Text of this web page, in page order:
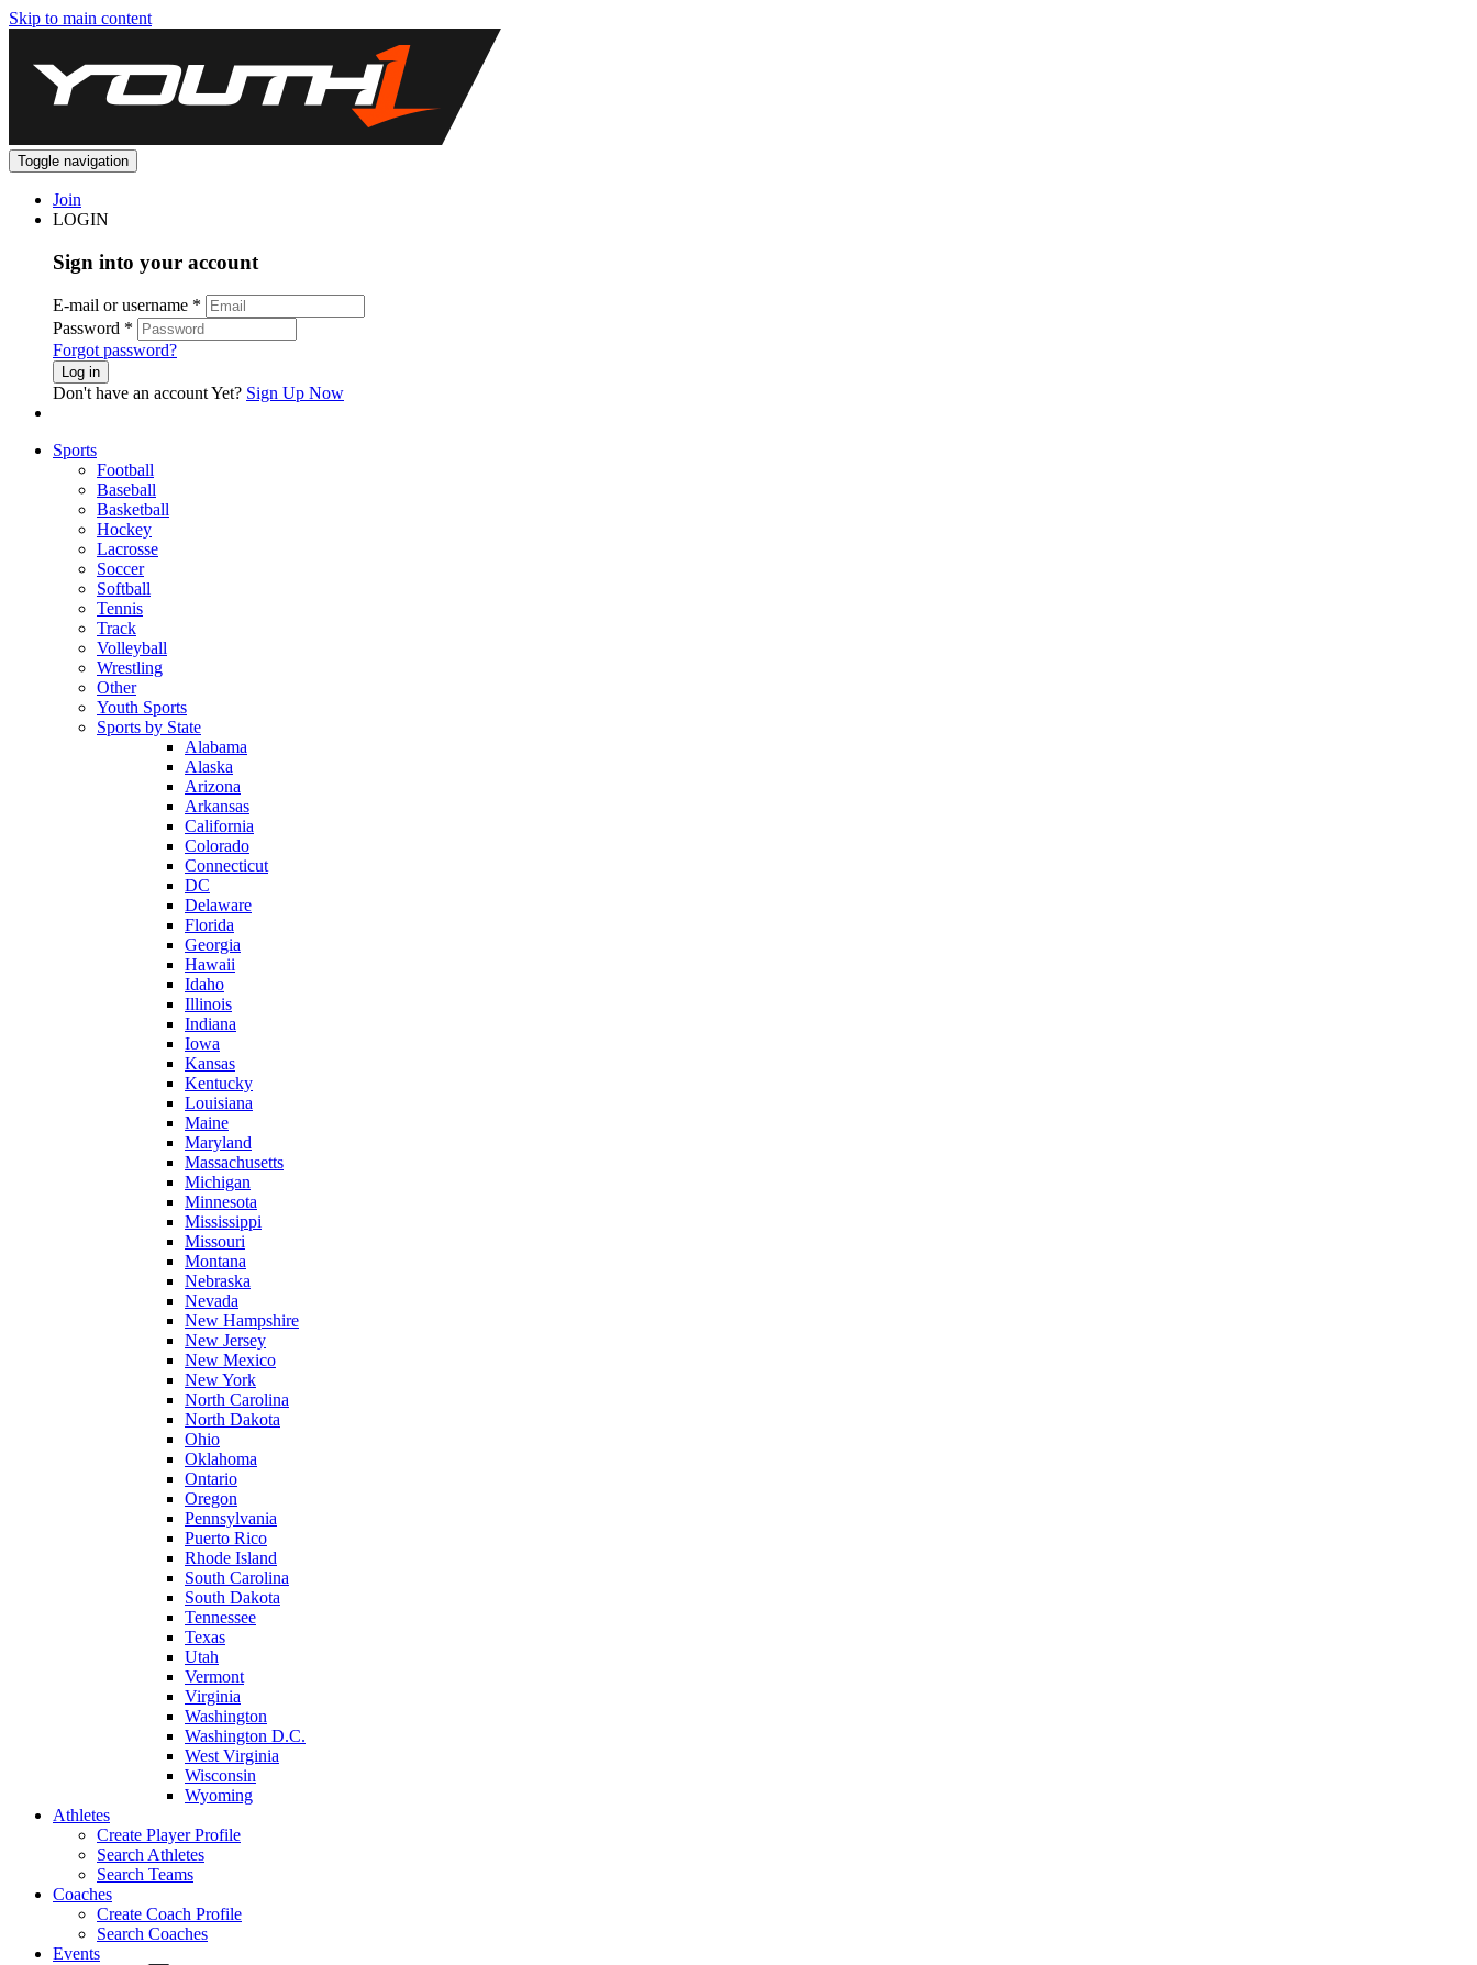
Skip to main content
Toggle navigation
Join
LOGIN
Sign into your account
E-mail or username *
Password *
Forgot password?
Log in
Don't have an account Yet? Sign Up Now
Sports
Football
Baseball
Basketball
Hockey
Lacrosse
Soccer
Softball
Tennis
Track
Volleyball
Wrestling
Other
Youth Sports
Sports by State
Alabama
Alaska
Arizona
Arkansas
California
Colorado
Connecticut
DC
Delaware
Florida
Georgia
Hawaii
Idaho
Illinois
Indiana
Iowa
Kansas
Kentucky
Louisiana
Maine
Maryland
Massachusetts
Michigan
Minnesota
Mississippi
Missouri
Montana
Nebraska
Nevada
New Hampshire
New Jersey
New Mexico
New York
North Carolina
North Dakota
Ohio
Oklahoma
Ontario
Oregon
Pennsylvania
Puerto Rico
Rhode Island
South Carolina
South Dakota
Tennessee
Texas
Utah
Vermont
Virginia
Washington
Washington D.C.
West Virginia
Wisconsin
Wyoming
Athletes
Create Player Profile
Search Athletes
Search Teams
Coaches
Create Coach Profile
Search Coaches
Events